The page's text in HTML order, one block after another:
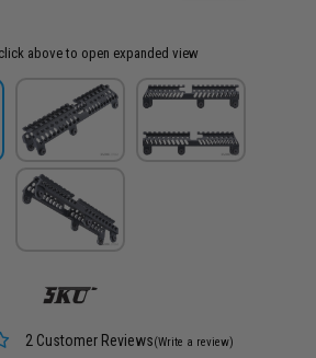
above to open expanded view
2 Customer Reviews(Write a review)